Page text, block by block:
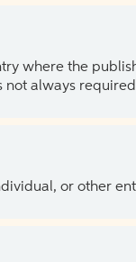
where the
not always
or other